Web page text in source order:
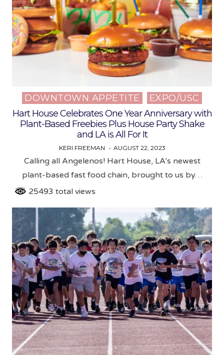
Posted
in
DOWNTOWN APPETITE
EXPO/USC
Hart House Celebrates One Year Anniversary with
Plant-Based Freebies Plus House Party Shake
and LA is All For It
KERI FREEMAN AUGUST 22, 2023
Calling all Angelenos! Hart House, LA’s newest
plant-based fast food chain, brought to us by…
25493 total views